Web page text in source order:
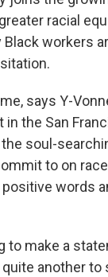
racial
Black workers
says Y-
the San
soul-
to on
words
to make a
another to